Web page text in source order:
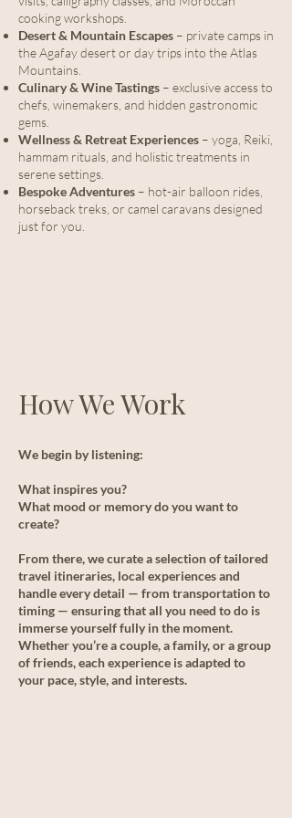
cooking workshops.
Desert & Mountain Escapes – private camps in
the Agafay desert or day trips into the Atlas
Mountains.
Culinary & Wine Tastings – exclusive access to
chefs, winemakers, and hidden gastronomic
gems.
Wellness & Retreat Experiences – yoga, Reiki,
hammam rituals, and holistic treatments in
serene settings.
Bespoke Adventures – hot-air balloon rides,
horseback treks, or camel caravans designed
just for you.
How We Work
We begin by listening:
What inspires you?
What mood or memory do you want to
create?
From there, we curate a selection of tailored
travel itineraries, local experiences and
handle every detail — from transportation to
timing — ensuring that all you need to do is
immerse yourself fully in the moment.
Whether you’re a couple, a family, or a group
of friends, each experience is adapted to
your pace, style, and interests.